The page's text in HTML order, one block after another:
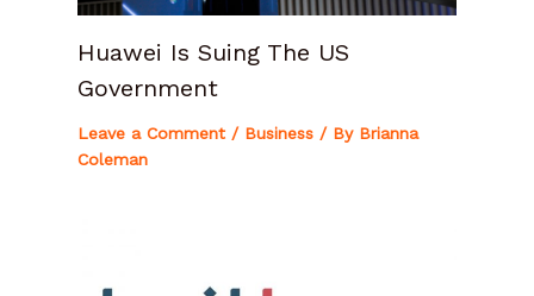
Huawei Is Suing The US
Government
Leave a Comment / Business/ By Brianna
Coleman